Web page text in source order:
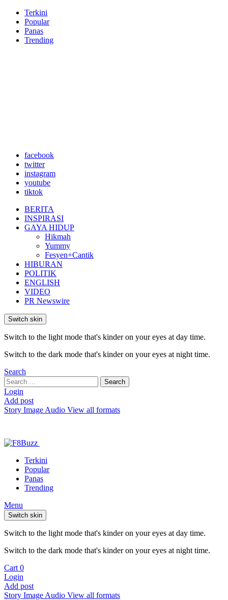
Terkini
Popular
Panas
Trending
facebook
twitter
instagram
youtube
tiktok
BERITA
INSPIRASI
GAYA HIDUP
Hikmah
Yummy
Fesyen+Cantik
HIBURAN
POLITIK
ENGLISH
VIDEO
PR Newswire
Switch skin
Switch to the light mode that's kinder on your eyes at day time.
Switch to the dark mode that's kinder on your eyes at night time.
Search
Search
for:
Search
Login
Add post
Story Image Audio View all formats
Terkini
Popular
Panas
Trending
Menu
Switch skin
Switch to the light mode that's kinder on your eyes at day time.
Switch to the dark mode that's kinder on your eyes at night time.
Cart 0
Login
Add post
Story Image Audio View all formats